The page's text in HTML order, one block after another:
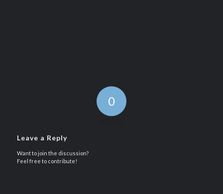
0
Leave a Reply
Want to join the discussion?
Feel free to contribute!